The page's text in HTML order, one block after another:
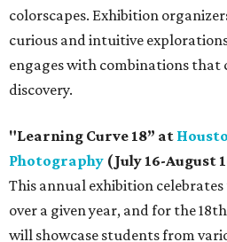
colorscapes. Exhibition
curious and intuitive
engages with combinations that
discovery.
"Learning Curve 18” at
Photography (July 16-August
This annual exhibition celebrates
over a given year, and for the
will showcase students from